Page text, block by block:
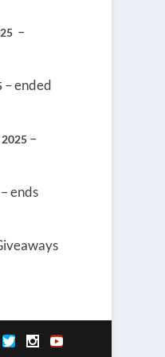
–
– ended
–
– ends